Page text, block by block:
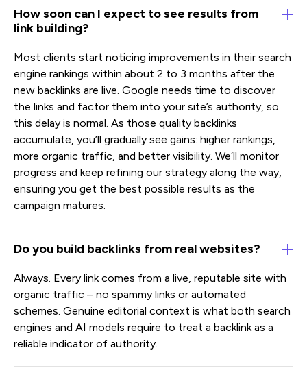
How soon can I expect to see results from
link building?
Most clients start noticing improvements in their search
engine rankings within about 2 to 3 months after the
new backlinks are live. Google needs time to discover
the links and factor them into your site’s authority, so
this delay is normal. As those quality backlinks
accumulate, you’ll gradually see gains: higher rankings,
more organic traffic, and better visibility. We’ll monitor
progress and keep refining our strategy along the way,
ensuring you get the best possible results as the
campaign matures.
Do you build backlinks from real websites?
Always. Every link comes from a live, reputable site with
organic traffic – no spammy links or automated
schemes. Genuine editorial context is what both search
engines and AI models require to treat a backlink as a
reliable indicator of authority.